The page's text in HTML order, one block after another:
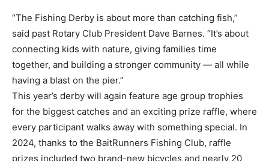
“The Fishing Derby is about more than catching fish,”
said past Rotary Club President Dave Barnes. “It’s about
connecting kids with nature, giving families time
together, and building a stronger community — all while
having a blast on the pier.”
This year’s derby will again feature age group trophies
for the biggest catches and an exciting prize raffle, where
every participant walks away with something special. In
2024, thanks to the BaitRunners Fishing Club, raffle
prizes included two brand-new bicycles and nearly 20